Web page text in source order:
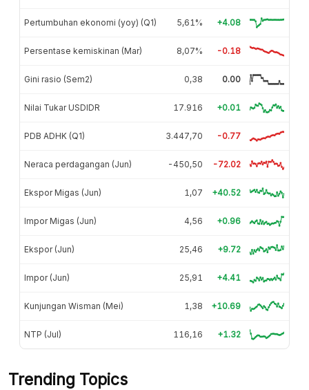
Pertumbuhan ekonomi (yoy) (Q1) 5,61% +4.08
Persentase kemiskinan (Mar) 8,07% -0.18
Gini rasio (Sem2) 0,38 0.00
Nilai Tukar USDIDR 17.916 +0.01
PDB ADHK (Q1) 3.447,70 -0.77
Neraca perdagangan (Jun) -450,50 -72.02
Ekspor Migas (Jun) 1,07 +40.52
Impor Migas (Jun) 4,56 +0.96
Ekspor (Jun) 25,46 +9.72
Impor (Jun) 25,91 +4.41
Kunjungan Wisman (Mei) 1,38 +10.69
NTP (Jul) 116,16 +1.32
Trending Topics